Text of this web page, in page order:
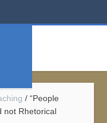
/ “People
not Rhetorical